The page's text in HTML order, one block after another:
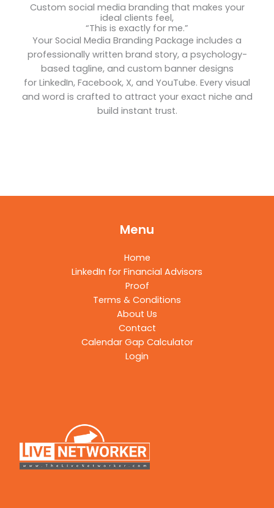
Custom social media branding that makes your
ideal clients feel,
“This is exactly for me.”
Your Social Media Branding Package includes a
professionally written brand story, a psychology-
based tagline, and custom banner designs
for LinkedIn, Facebook, X, and YouTube. Every visual
and word is crafted to attract your exact niche and
build instant trust.
Menu
Home
LinkedIn for Financial Advisors
Proof
Terms & Conditions
About Us
Contact
Calendar Gap Calculator
Login